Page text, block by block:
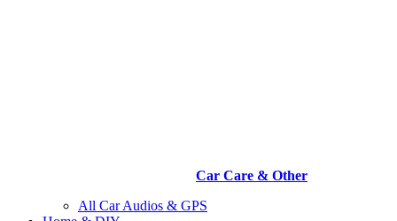
Car Care & Other
All Car Audios & GPS